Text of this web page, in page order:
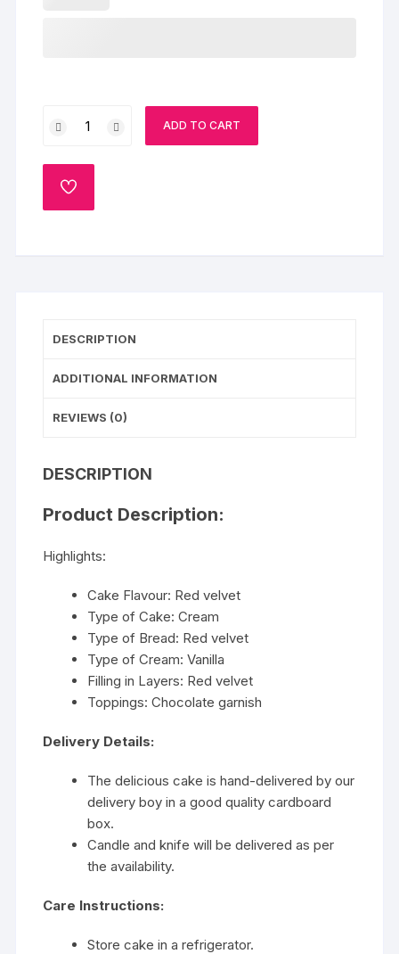
Red
Heart
ADD TO CART
ADD
TO
DESCRIPTION
ADDITIONAL INFORMATION
REVIEWS (0)
DESCRIPTION
Product Description:
Highlights:
Cake Flavour: Red velvet
Type of Cake: Cream
Type of Bread: Red velvet
Type of Cream: Vanilla
Filling in Layers: Red velvet
Toppings: Chocolate garnish
Delivery Details:
The delicious cake is hand-delivered by our
delivery boy in a good quality cardboard
box.
Candle and knife will be delivered as per
the availability.
Care Instructions:
Store cake in a refrigerator.